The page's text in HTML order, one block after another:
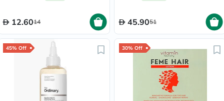
12.6014 45.9051
45% Off 30% Off